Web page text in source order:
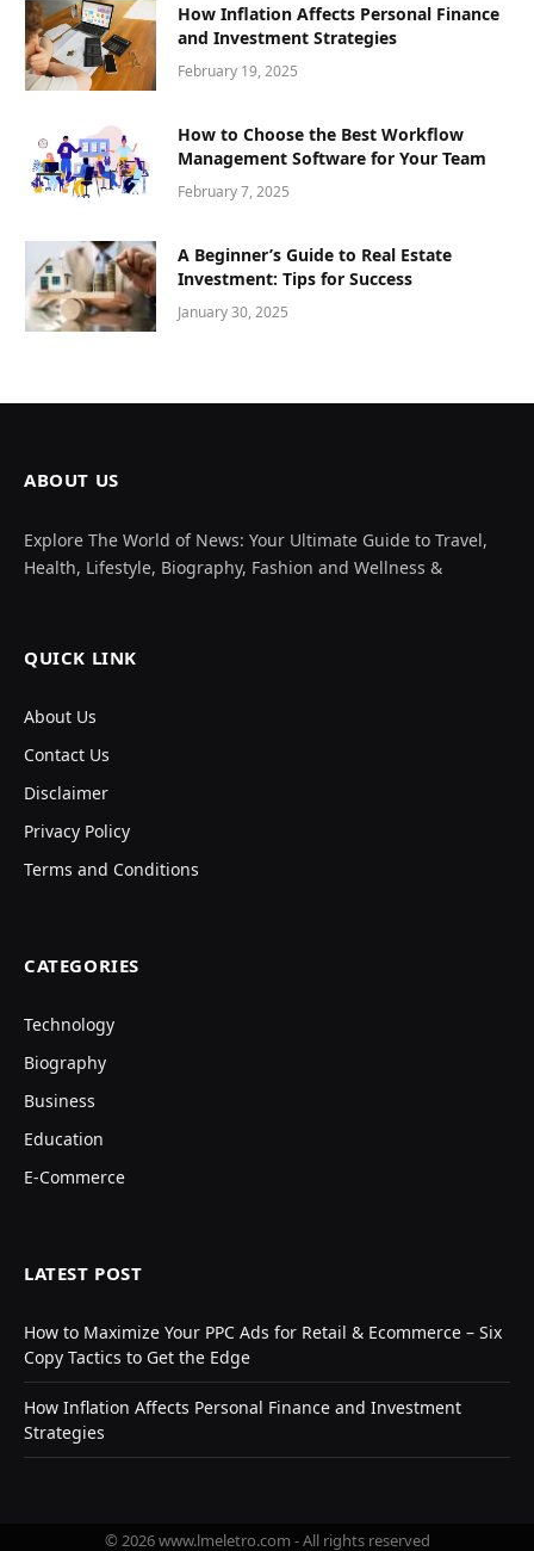
How Inflation Affects Personal Finance
and Investment Strategies
February 19, 2025
How to Choose the Best Workflow
Management Software for Your Team
February 7, 2025
A Beginner’s Guide to Real Estate
Investment: Tips for Success
January 30, 2025
ABOUT US
Explore The World of News: Your Ultimate Guide to Travel,
Health, Lifestyle, Biography, Fashion and Wellness &
QUICK LINK
About Us
Contact Us
Disclaimer
Privacy Policy
Terms and Conditions
CATEGORIES
Technology
Biography
Business
Education
E-Commerce
LATEST POST
How to Maximize Your PPC Ads for Retail & Ecommerce – Six
Copy Tactics to Get the Edge
How Inflation Affects Personal Finance and Investment
Strategies
© 2026 www.lmeletro.com - All rights reserved